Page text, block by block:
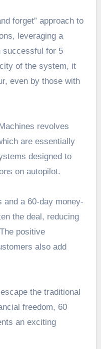
forget” approach to
leveraging a
successful for 5
of the system, it
even by those with
revolves
are essentially
designed to
on autopilot.
and a 60-day money-
the deal, reducing
positive
also add
the traditional
freedom, 60
an exciting